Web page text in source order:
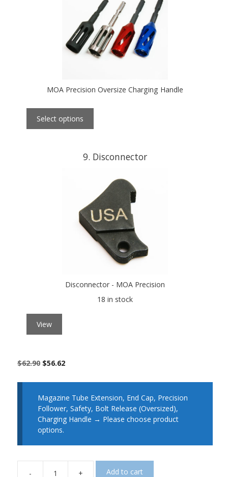
MOA Precision Oversize Charging Handle
Select options
9 Disconnector
Disconnector - MOA Precision
18 in stock
View
$62.90 $56.62
Magazine Tube Extension, End Cap, Precision
Follower, Safety, Bolt Release (Oversized),
Charging Handle → Please choose product
options.
- + Add to cart